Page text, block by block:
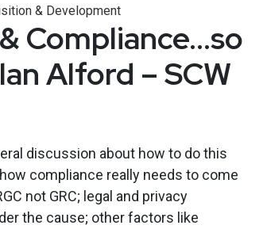
& Development
Compliance…so
Alford – SCW
discussion about how to do this
compliance really needs to come
not GRC; legal and privacy
the cause; other factors like